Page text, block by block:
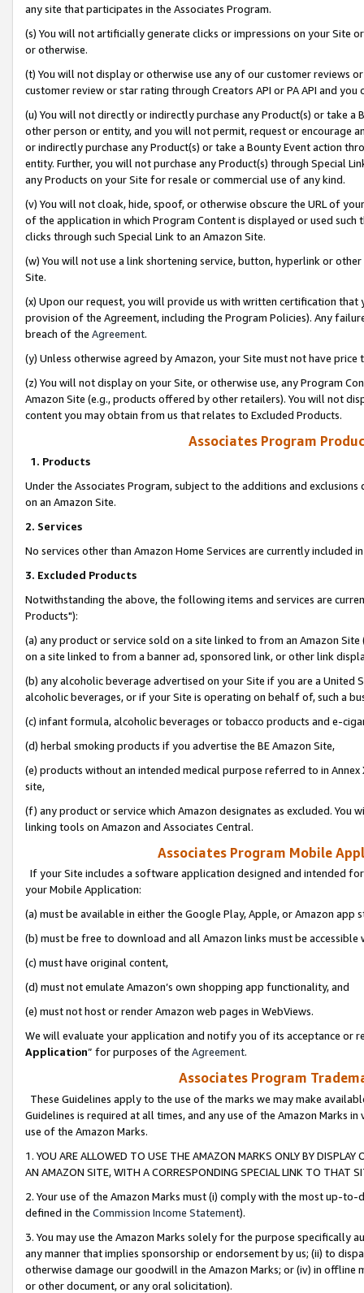
any site that participates in the Associates Program.
(s) You will not artificially generate clicks or impressions on your Site
or otherwise.
(t) You will not display or otherwise use any of our customer reviews
customer review or star rating through Creators API or PA API and
(u) You will not directly or indirectly purchase any Product(s) or take
other person or entity, and you will not permit, request or encourage
or indirectly purchase any Product(s) or take a Bounty Event action
entity. Further, you will not purchase any Product(s) through Special
any Products on your Site for resale or commercial use of any kind.
(v) You will not cloak, hide, spoof, or otherwise obscure the URL of
of the application in which Program Content is displayed or used
clicks through such Special Link to an Amazon Site.
(w) You will not use a link shortening service, button, hyperlink or
Site.
(x) Upon our request, you will provide us with written certification
provision of the Agreement, including the Program Policies). Any
breach of the Agreement.
(y) Unless otherwise agreed by Amazon, your Site must not have
(z) You will not display on your Site, or otherwise use, any Program
Amazon Site (e.g., products offered by other retailers). You will not
content you may obtain from us that relates to Excluded Products.
Associates Program
1. Products
Under the Associates Program, subject to the additions and
on an Amazon Site.
2. Services
No services other than Amazon Home Services are currently included
3. Excluded Products
Notwithstanding the above, the following items and services are
Products"):
(a) any product or service sold on a site linked to from an Amazon
on a site linked to from a banner ad, sponsored link, or other link
(b) any alcoholic beverage advertised on your Site if you are a
alcoholic beverages, or if your Site is operating on behalf of, such a
(c) infant formula, alcoholic beverages or tobacco products and e-
(d) herbal smoking products if you advertise the BE Amazon Site,
(e) products without an intended medical purpose referred to in
site,
(f) any product or service which Amazon designates as excluded. You
linking tools on Amazon and Associates Central.
Associates Program Mobile
If your Site includes a software application designed and intended
your Mobile Application:
(a) must be available in either the Google Play, Apple, or Amazon app
(b) must be free to download and all Amazon links must be
(c) must have original content,
(d) must not emulate Amazon’s own shopping app functionality, and
(e) must not host or render Amazon web pages in WebViews.
We will evaluate your application and notify you of its acceptance or
Application” for purposes of the Agreement.
Associates Program
These Guidelines apply to the use of the marks we may make
Guidelines is required at all times, and any use of the Amazon Marks
use of the Amazon Marks.
1. YOU ARE ALLOWED TO USE THE AMAZON MARKS ONLY BY
AN AMAZON SITE, WITH A CORRESPONDING SPECIAL LINK TO THAT
2. Your use of the Amazon Marks must (i) comply with the most up-
defined in the Commission Income Statement).
3. You may use the Amazon Marks solely for the purpose specifically
any manner that implies sponsorship or endorsement by us; (ii) to
otherwise damage our goodwill in the Amazon Marks; or (iv) in offline
or other document, or any oral solicitation).